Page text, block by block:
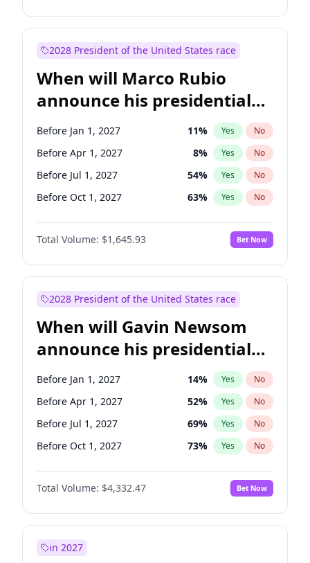
Chris Van Hollen 10% Yes No
Chuck Schumer 60% Yes
Jon Ossoff 2% Yes
Patty Murray 8% Yes No
Raphael Warnock 1% Yes No
Tammy Baldwin 2% Yes No
2028 President of the United States race
When will Marco Rubio
announce his presidential
candidacy?
Before Jan 1, 2027 11% Yes No
Before Apr 1, 2027 8% Yes No
Before Jul 1, 2027 54% Yes No
Before Oct 1, 2027 63% Yes No
Total Volume: $1,645.93 Bet Now
2028 President of the United States race
When will Gavin Newsom
announce his presidential
candidacy?
Before Jan 1, 2027 14% Yes No
Before Apr 1, 2027 52% Yes No
Before Jul 1, 2027 69% Yes No
Before Oct 1, 2027 73% Yes No
Total Volume: $4,332.47 Bet Now
in 2027